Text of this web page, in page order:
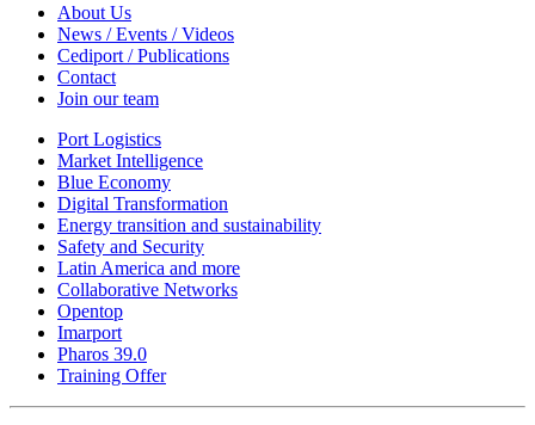
About Us
News / Events / Videos
Cediport / Publications
Contact
Join our team
Port Logistics
Market Intelligence
Blue Economy
Digital Transformation
Energy transition and sustainability
Safety and Security
Latin America and more
Collaborative Networks
Opentop
Imarport
Pharos 39.0
Training Offer